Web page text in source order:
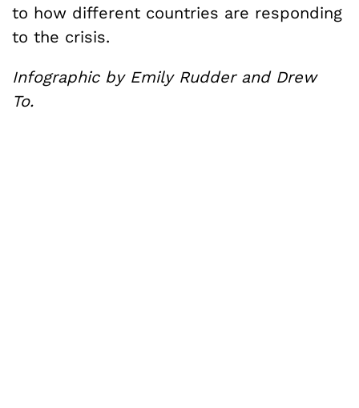
to how different countries are responding
to the crisis.
Infographic by Emily Rudder and Drew
To.